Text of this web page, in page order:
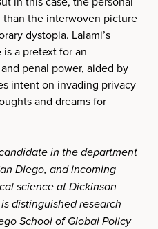
the interwoven picture
dystopia. Lalami’s
a pretext for an
penal power, aided by
intent on invading privacy
and dreams for
in the department
Diego, and incoming
science at Dickinson
distinguished research
School of Global Policy